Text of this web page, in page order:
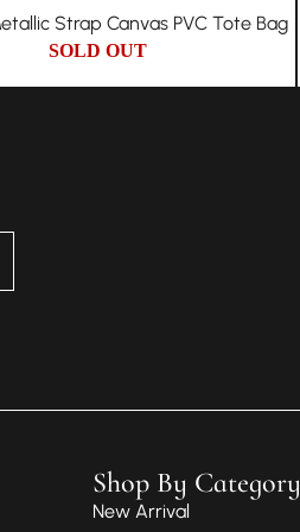
Strap Canvas PVC Tote Bag
SOLD OUT
Shop By Category
New Arrival